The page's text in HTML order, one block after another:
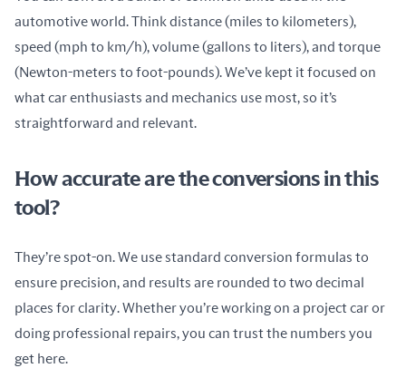
automotive world. Think distance (miles to kilometers),
speed (mph to km/h), volume (gallons to liters), and torque
(Newton-meters to foot-pounds). We’ve kept it focused on
what car enthusiasts and mechanics use most, so it’s
straightforward and relevant.
How accurate are the conversions in this
tool?
They’re spot-on. We use standard conversion formulas to
ensure precision, and results are rounded to two decimal
places for clarity. Whether you’re working on a project car or
doing professional repairs, you can trust the numbers you
get here.